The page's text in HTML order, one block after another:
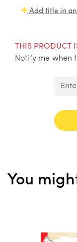
Add title in
THIS PRODUCT
Notify me when
You